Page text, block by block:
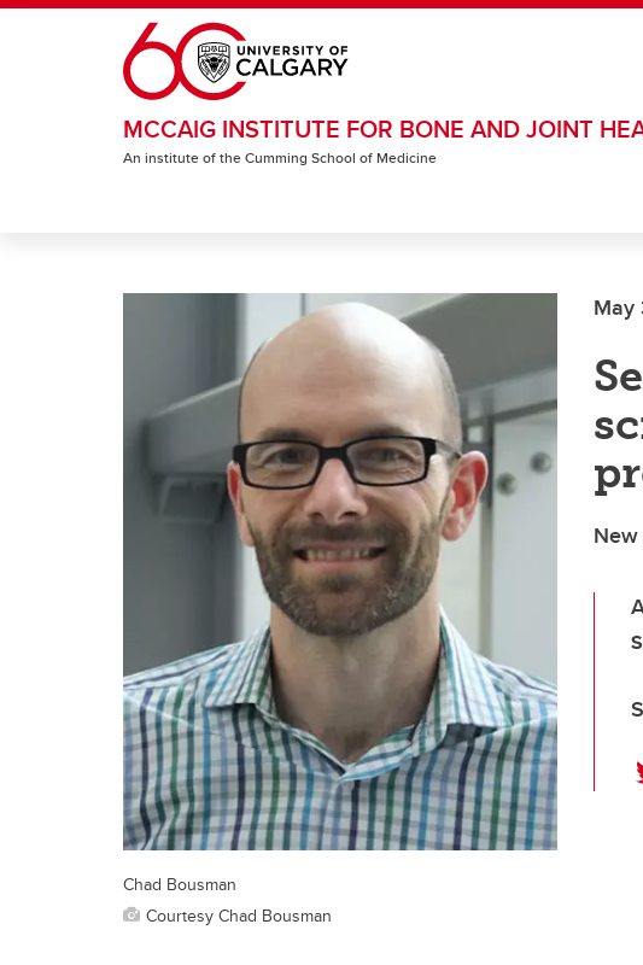
Skip to main content
MCCAIG INSTITUTE FOR BONE AND JOINT
An institute of the Cumming School of Medicine
May
Chad Bousman
Courtesy Chad Bousman